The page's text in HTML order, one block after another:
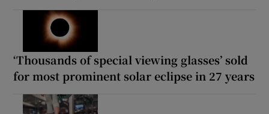
‘Thousands of special viewing glasses’ sold
for most prominent solar eclipse in 27 years